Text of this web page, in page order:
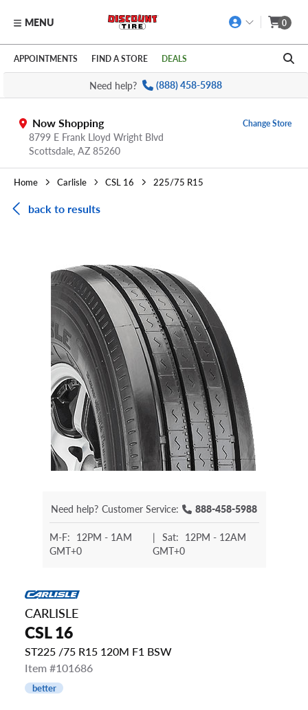
Skip to main content
Click to view our Accessibility Policy link
MENU 0
APPOINTMENTS FIND A STORE DEALS
Need help? (888) 458-5988
Now Shopping
8799 E Frank Lloyd Wright Blvd
Scottsdale, AZ 85260
Change Store
Home Carlisle CSL 16 225/75 R15
back to results
Need help? Customer Service: 888-458-5988
M-F: 12PM - 1AM
GMT+0
| Sat: 12PM - 12AM
GMT+0
CARLISLE
CSL 16
ST225 /75 R15 120M F1 BSW
Item #101686
better